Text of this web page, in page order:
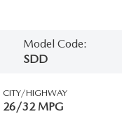
Model Code:
SDD
CITY/HIGHWAY
26/32 MPG